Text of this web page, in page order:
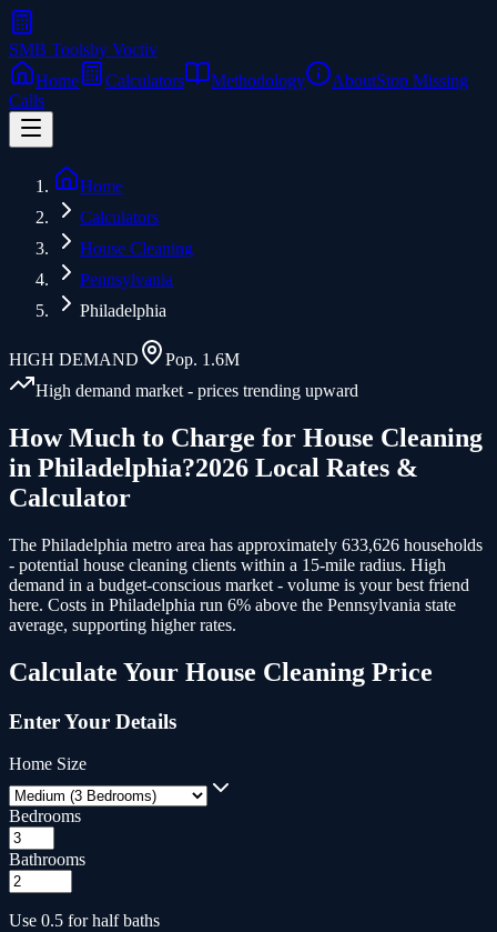
SMB Toolsby Voctiv
Home
Calculators Methodology AboutStop Missing
Calls
Home
Calculators
House Cleaning
Pennsylvania
Philadelphia
HIGH DEMAND Pop. 1.6M
High demand market - prices trending upward
How Much to Charge for House Cleaning
in Philadelphia?2026 Local Rates &
Calculator
The Philadelphia metro area has approximately 633,626 households
- potential house cleaning clients within a 15-mile radius. High
demand in a budget-conscious market - volume is your best friend
here. Costs in Philadelphia run 6% above the Pennsylvania state
average, supporting higher rates.
Calculate Your House Cleaning Price
Enter Your Details
Home Size
Bedrooms
Bathrooms
Use 0.5 for half baths